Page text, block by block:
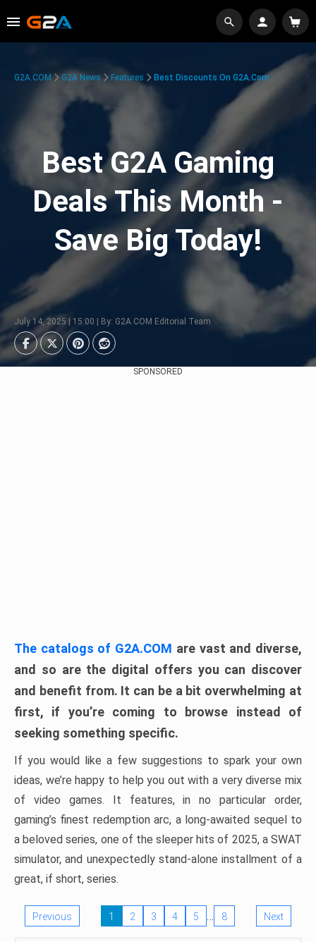
G2A.COM G2A News Features Best Discounts On G2A.com
Best G2A Gaming
Deals This Month -
Save Big Today!
July 14, 2025 | 15:00 | By: G2A.COM Editorial Team
SPONSORED
The catalogs of G2A.COM are vast and diverse,
and so are the digital offers you can discover
and benefit from. It can be a bit overwhelming at
first, if you’re coming to browse instead of
seeking something specific.
If you would like a few suggestions to spark your own
ideas, we’re happy to help you out with a very diverse mix
of video games. It features, in no particular order,
gaming’s finest redemption arc, a long-awaited sequel to
a beloved series, one of the sleeper hits of 2025, a SWAT
simulator, and unexpectedly stand-alone installment of a
great, if short, series.
Previous 1 2 3 4 5 … 8 Next